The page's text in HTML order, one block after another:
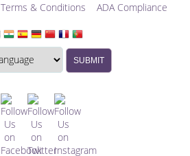
Terms & Conditions ADA Compliance
SUBMIT